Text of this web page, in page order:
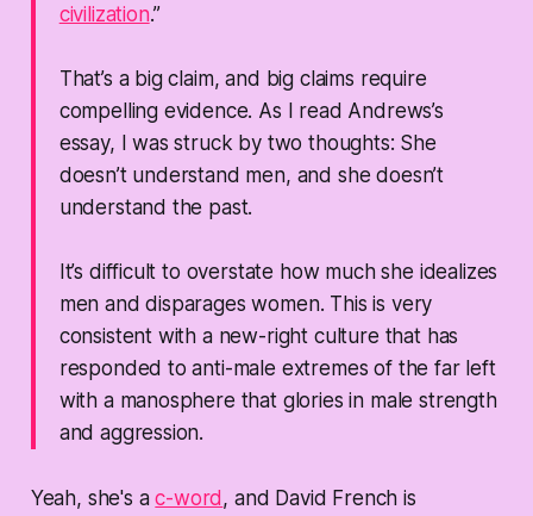
civilization.”
That’s a big claim, and big claims require
compelling evidence. As I read Andrews’s
essay, I was struck by two thoughts: She
doesn’t understand men, and she doesn’t
understand the past.
It’s difficult to overstate how much she idealizes
men and disparages women. This is very
consistent with a new-right culture that has
responded to anti-male extremes of the far left
with a manosphere that glories in male strength
and aggression.
Yeah, she's ac-word, and David French is